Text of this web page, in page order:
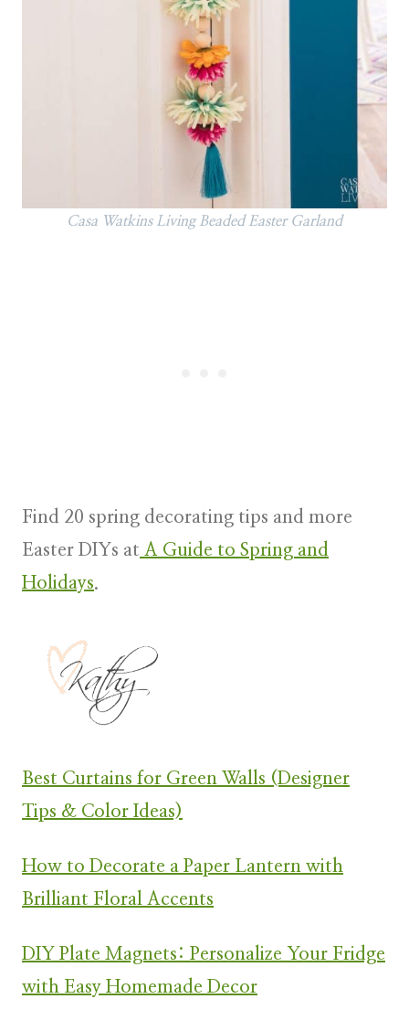
Casa Watkins Living Beaded Easter Garland
Find 20 spring decorating tips and more
Easter DIYs at A Guide to Spring and
Holidays.
Best Curtains for Green Walls (Designer
Tips & Color Ideas)
How to Decorate a Paper Lantern with
Brilliant Floral Accents
DIY Plate Magnets: Personalize Your Fridge
with Easy Homemade Decor